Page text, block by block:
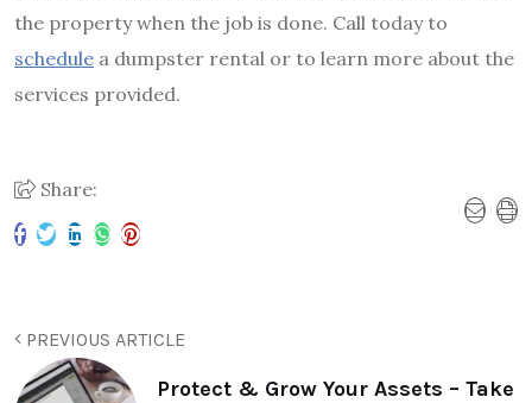
the property when the job is done. Call today to
schedule a dumpster rental or to learn more about the
services provided.
Share:
PREVIOUS ARTICLE
Protect & Grow Your Assets – Take